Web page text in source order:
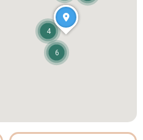
6
4